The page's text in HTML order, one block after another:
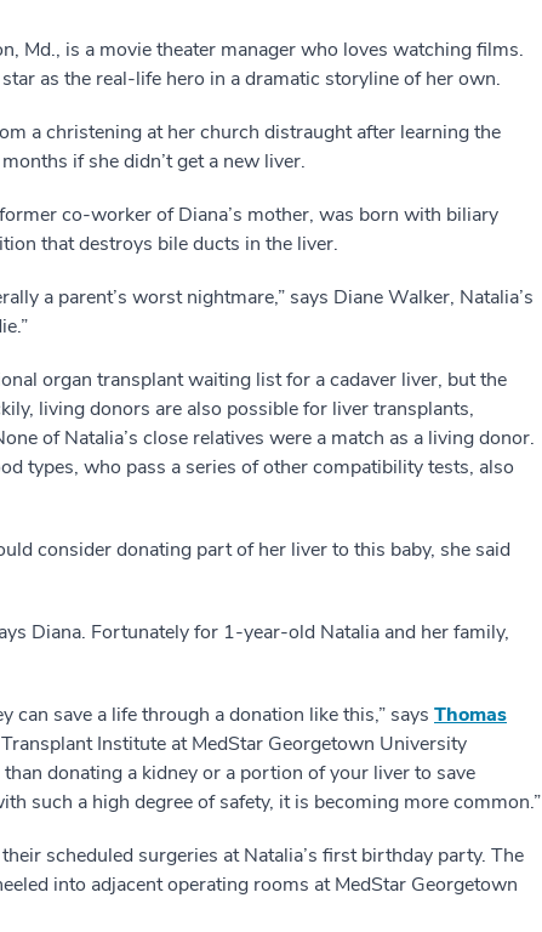
Md., is a movie theater manager who loves watching films.
as the real-life hero in a dramatic storyline of her own.
a christening at her church distraught after learning the
if she didn’t get a new liver.
co-worker of Diana’s mother, was born with biliary
that destroys bile ducts in the liver.
a parent’s worst nightmare,” says Diane Walker, Natalia’s
organ transplant waiting list for a cadaver liver, but the
living donors are also possible for liver transplants,
of Natalia’s close relatives were a match as a living donor.
types, who pass a series of other compatibility tests, also
consider donating part of her liver to this baby, she said
Diana. Fortunately for 1-year-old Natalia and her family,
can save a life through a donation like this,” says Thomas
Institute at MedStar Georgetown University
donating a kidney or a portion of your liver to save
such a high degree of safety, it is becoming more common.”
scheduled surgeries at Natalia’s first birthday party. The
into adjacent operating rooms at MedStar Georgetown